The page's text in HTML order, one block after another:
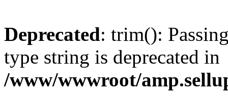
Deprecated: trim():
type string is deprecated in
/www/wwwroot/